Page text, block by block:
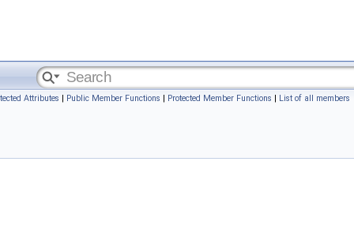
Attributes | Public Member Functions | Protected Member Functions | List of all members